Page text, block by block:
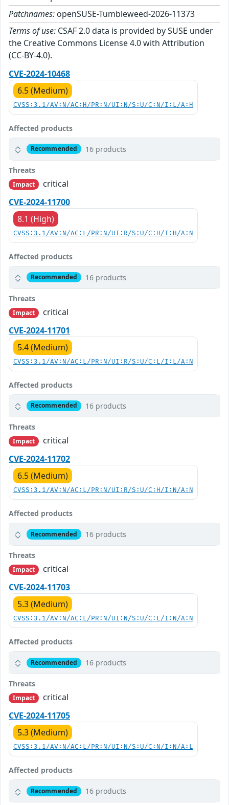
Patchnames: openSUSE-Tumbleweed-2026-11373
Terms of use: CSAF 2.0 data is provided by SUSE under
the Creative Commons License 4.0 with Attribution
(CC-BY-4.0).
CVE-2024-10468
6.5 (Medium)
CVSS:3.1/AV:N/AC:H/PR:N/UI:N/S:U/C:N/I:L/A:H
Affected products
Recommended 16 products
Threats
Impact
critical
CVE-2024-11700
8.1 (High)
CVSS:3.1/AV:N/AC:L/PR:N/UI:R/S:U/C:H/I:H/A:N
Affected products
Recommended 16 products
Threats
Impact
critical
CVE-2024-11701
5.4 (Medium)
CVSS:3.1/AV:N/AC:L/PR:N/UI:R/S:U/C:L/I:L/A:N
Affected products
Recommended 16 products
Threats
Impact
critical
CVE-2024-11702
6.5 (Medium)
CVSS:3.1/AV:N/AC:L/PR:N/UI:R/S:U/C:H/I:N/A:N
Affected products
Recommended 16 products
Threats
Impact
critical
CVE-2024-11703
5.3 (Medium)
CVSS:3.1/AV:N/AC:L/PR:N/UI:N/S:U/C:L/I:N/A:N
Affected products
Recommended 16 products
Threats
Impact
critical
CVE-2024-11705
5.3 (Medium)
CVSS:3.1/AV:N/AC:L/PR:N/UI:N/S:U/C:N/I:N/A:L
Affected products
Recommended 16 products